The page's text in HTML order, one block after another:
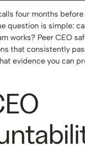
four months
question is simple:
works? Peer CEO
that consistently
evidence you can